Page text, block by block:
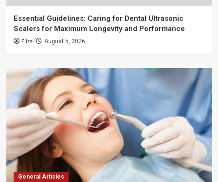
Essential Guidelines: Caring for Dental Ultrasonic
Scalers for Maximum Longevity and Performance
Eliza August 5, 2026
General Articles